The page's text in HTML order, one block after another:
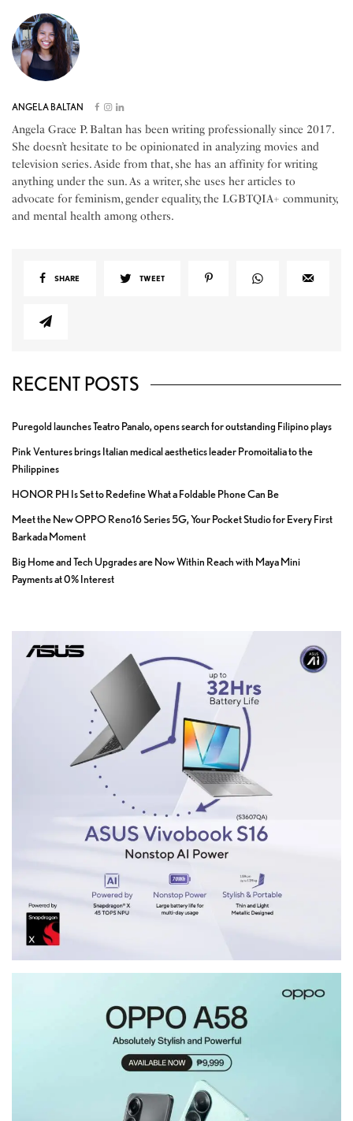
ANGELA BALTAN
Angela Grace P. Baltan has been writing professionally since 2017.
She doesn’t hesitate to be opinionated in analyzing movies and
television series. Aside from that, she has an affinity for writing
anything under the sun. As a writer, she uses her articles to
advocate for feminism, gender equality, the LGBTQIA+ community,
and mental health among others.
SHARE TWEET
RECENT POSTS
Puregold launches Teatro Panalo, opens search for outstanding Filipino plays
Pink Ventures brings Italian medical aesthetics leader Promoitalia to the
Philippines
HONOR PH Is Set to Redefine What a Foldable Phone Can Be
Meet the New OPPO Reno16 Series 5G, Your Pocket Studio for Every First
Barkada Moment
Big Home and Tech Upgrades are Now Within Reach with Maya Mini
Payments at 0% Interest